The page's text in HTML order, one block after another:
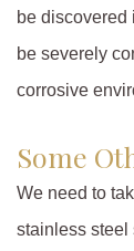
be discovered
be severely
corrosive
Some
We need to
stainless steel